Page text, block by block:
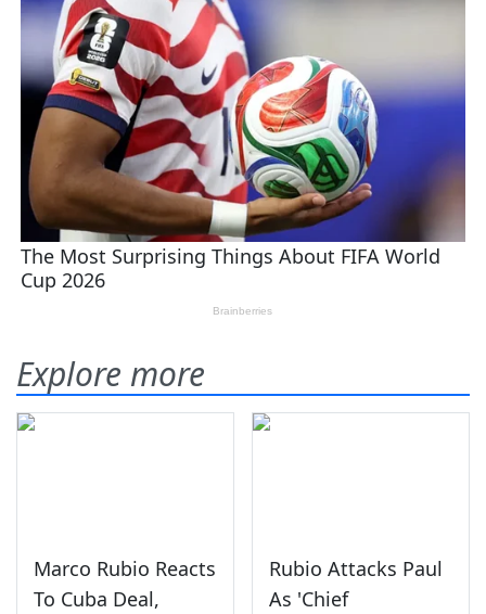
Explore more
Marco Rubio Reacts
To Cuba Deal,
Rubio Attacks Paul
As 'Chief